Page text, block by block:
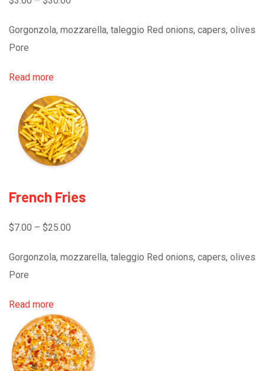
Gorgonzola, mozzarella, taleggio Red onions, capers, olives
Pore
Read more
French Fries
$7.00 – $25.00
Gorgonzola, mozzarella, taleggio Red onions, capers, olives
Pore
Read more